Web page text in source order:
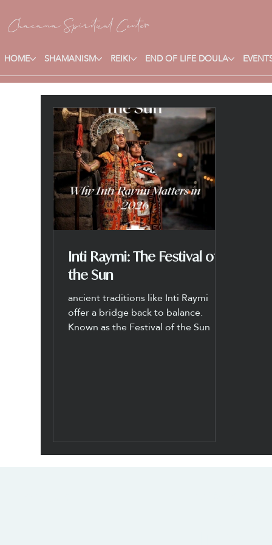
Chacana Spiritual Center
HOME SHAMANISM REIKI END OF LIFE DOULA
Inti Raymi: The Festival of
the Sun
ancient traditions like Inti Raymi
offer a bridge back to balance.
Known as the Festival of the Sun